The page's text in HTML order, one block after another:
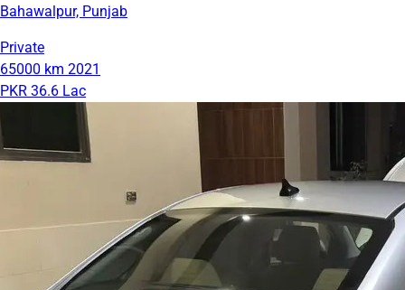
Bahawalpur, Punjab
Private
65000 km 2021
PKR 36.6 Lac